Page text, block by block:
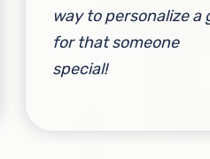
way to personalize a
for that someone
special!